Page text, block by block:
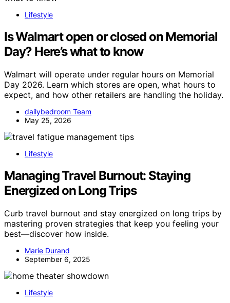
Lifestyle
Is Walmart open or closed on Memorial
Day? Here’s what to know
Walmart will operate under regular hours on Memorial
Day 2026. Learn which stores are open, what hours to
expect, and how other retailers are handling the holiday.
dailybedroom Team
May 25, 2026
Lifestyle
Managing Travel Burnout: Staying
Energized on Long Trips
Curb travel burnout and stay energized on long trips by
mastering proven strategies that keep you feeling your
best—discover how inside.
Marie Durand
September 6, 2025
Lifestyle